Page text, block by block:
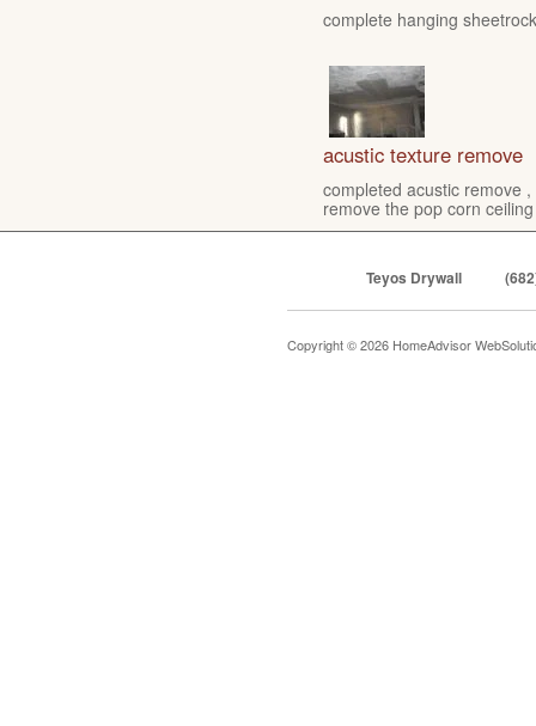
complete hanging
acustic texture remove
completed acustic remove
remove the pop corn
Teyos Drywall
Copyright © 2026 HomeAdvisor